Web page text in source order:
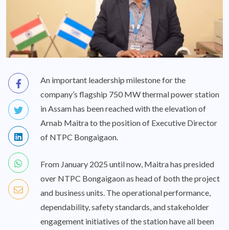
An important leadership milestone for the
company’s flagship 750 MW thermal power station
in Assam has been reached with the elevation of
Arnab Maitra to the position of Executive Director
of NTPC Bongaigaon.
From January 2025 until now, Maitra has presided
over NTPC Bongaigaon as head of both the project
and business units. The operational performance,
dependability, safety standards, and stakeholder
engagement initiatives of the station have all been